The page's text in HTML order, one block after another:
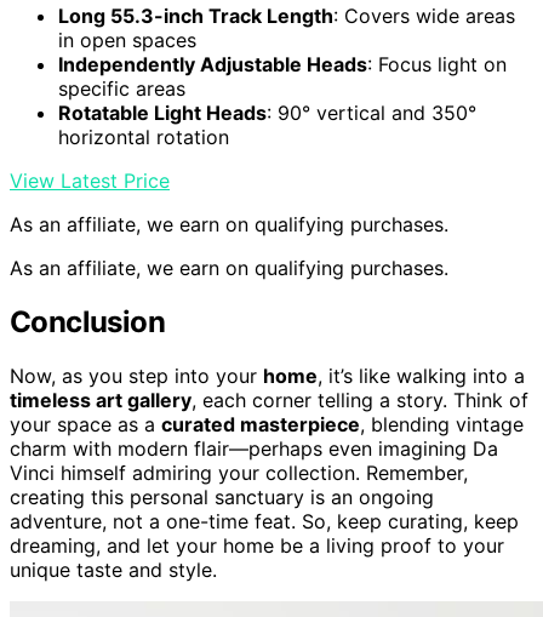
Long 55.3-inch Track Length: Covers wide areas
in open spaces
Independently Adjustable Heads: Focus light on
specific areas
Rotatable Light Heads: 90° vertical and 350°
horizontal rotation
View Latest Price
As an affiliate, we earn on qualifying purchases.
As an affiliate, we earn on qualifying purchases.
Conclusion
Now, as you step into your home, it’s like walking into a
timeless art gallery, each corner telling a story. Think of
your space as a curated masterpiece, blending vintage
charm with modern flair—perhaps even imagining Da
Vinci himself admiring your collection. Remember,
creating this personal sanctuary is an ongoing
adventure, not a one-time feat. So, keep curating, keep
dreaming, and let your home be a living proof to your
unique taste and style.